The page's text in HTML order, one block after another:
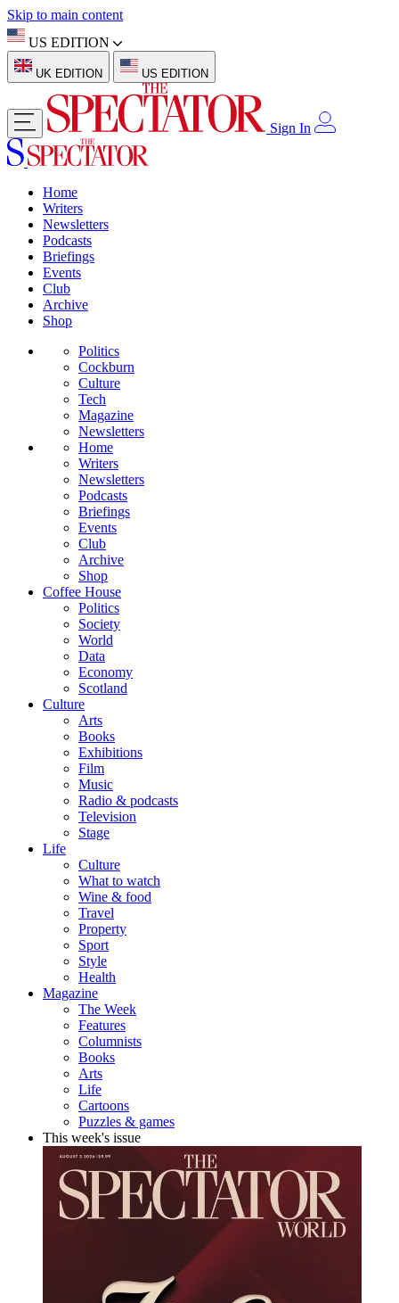
Skip to main content
US EDITION
UK EDITION US EDITION
Sign In
Home
Writers
Newsletters
Podcasts
Briefings
Events
Club
Archive
Shop
Politics
Cockburn
Culture
Tech
Magazine
Newsletters
Home
Writers
Newsletters
Podcasts
Briefings
Events
Club
Archive
Shop
Coffee House
Politics
Society
World
Data
Economy
Scotland
Culture
Arts
Books
Exhibitions
Film
Music
Radio & podcasts
Television
Stage
Life
Culture
What to watch
Wine & food
Travel
Property
Sport
Style
Health
Magazine
The Week
Features
Columnists
Books
Arts
Life
Cartoons
Puzzles & games
This week's issue